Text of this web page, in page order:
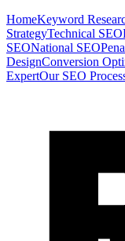
HomeKeyword
StrategyTechnical SEO
SEONational SEO
DesignConversion
ExpertOur SEO